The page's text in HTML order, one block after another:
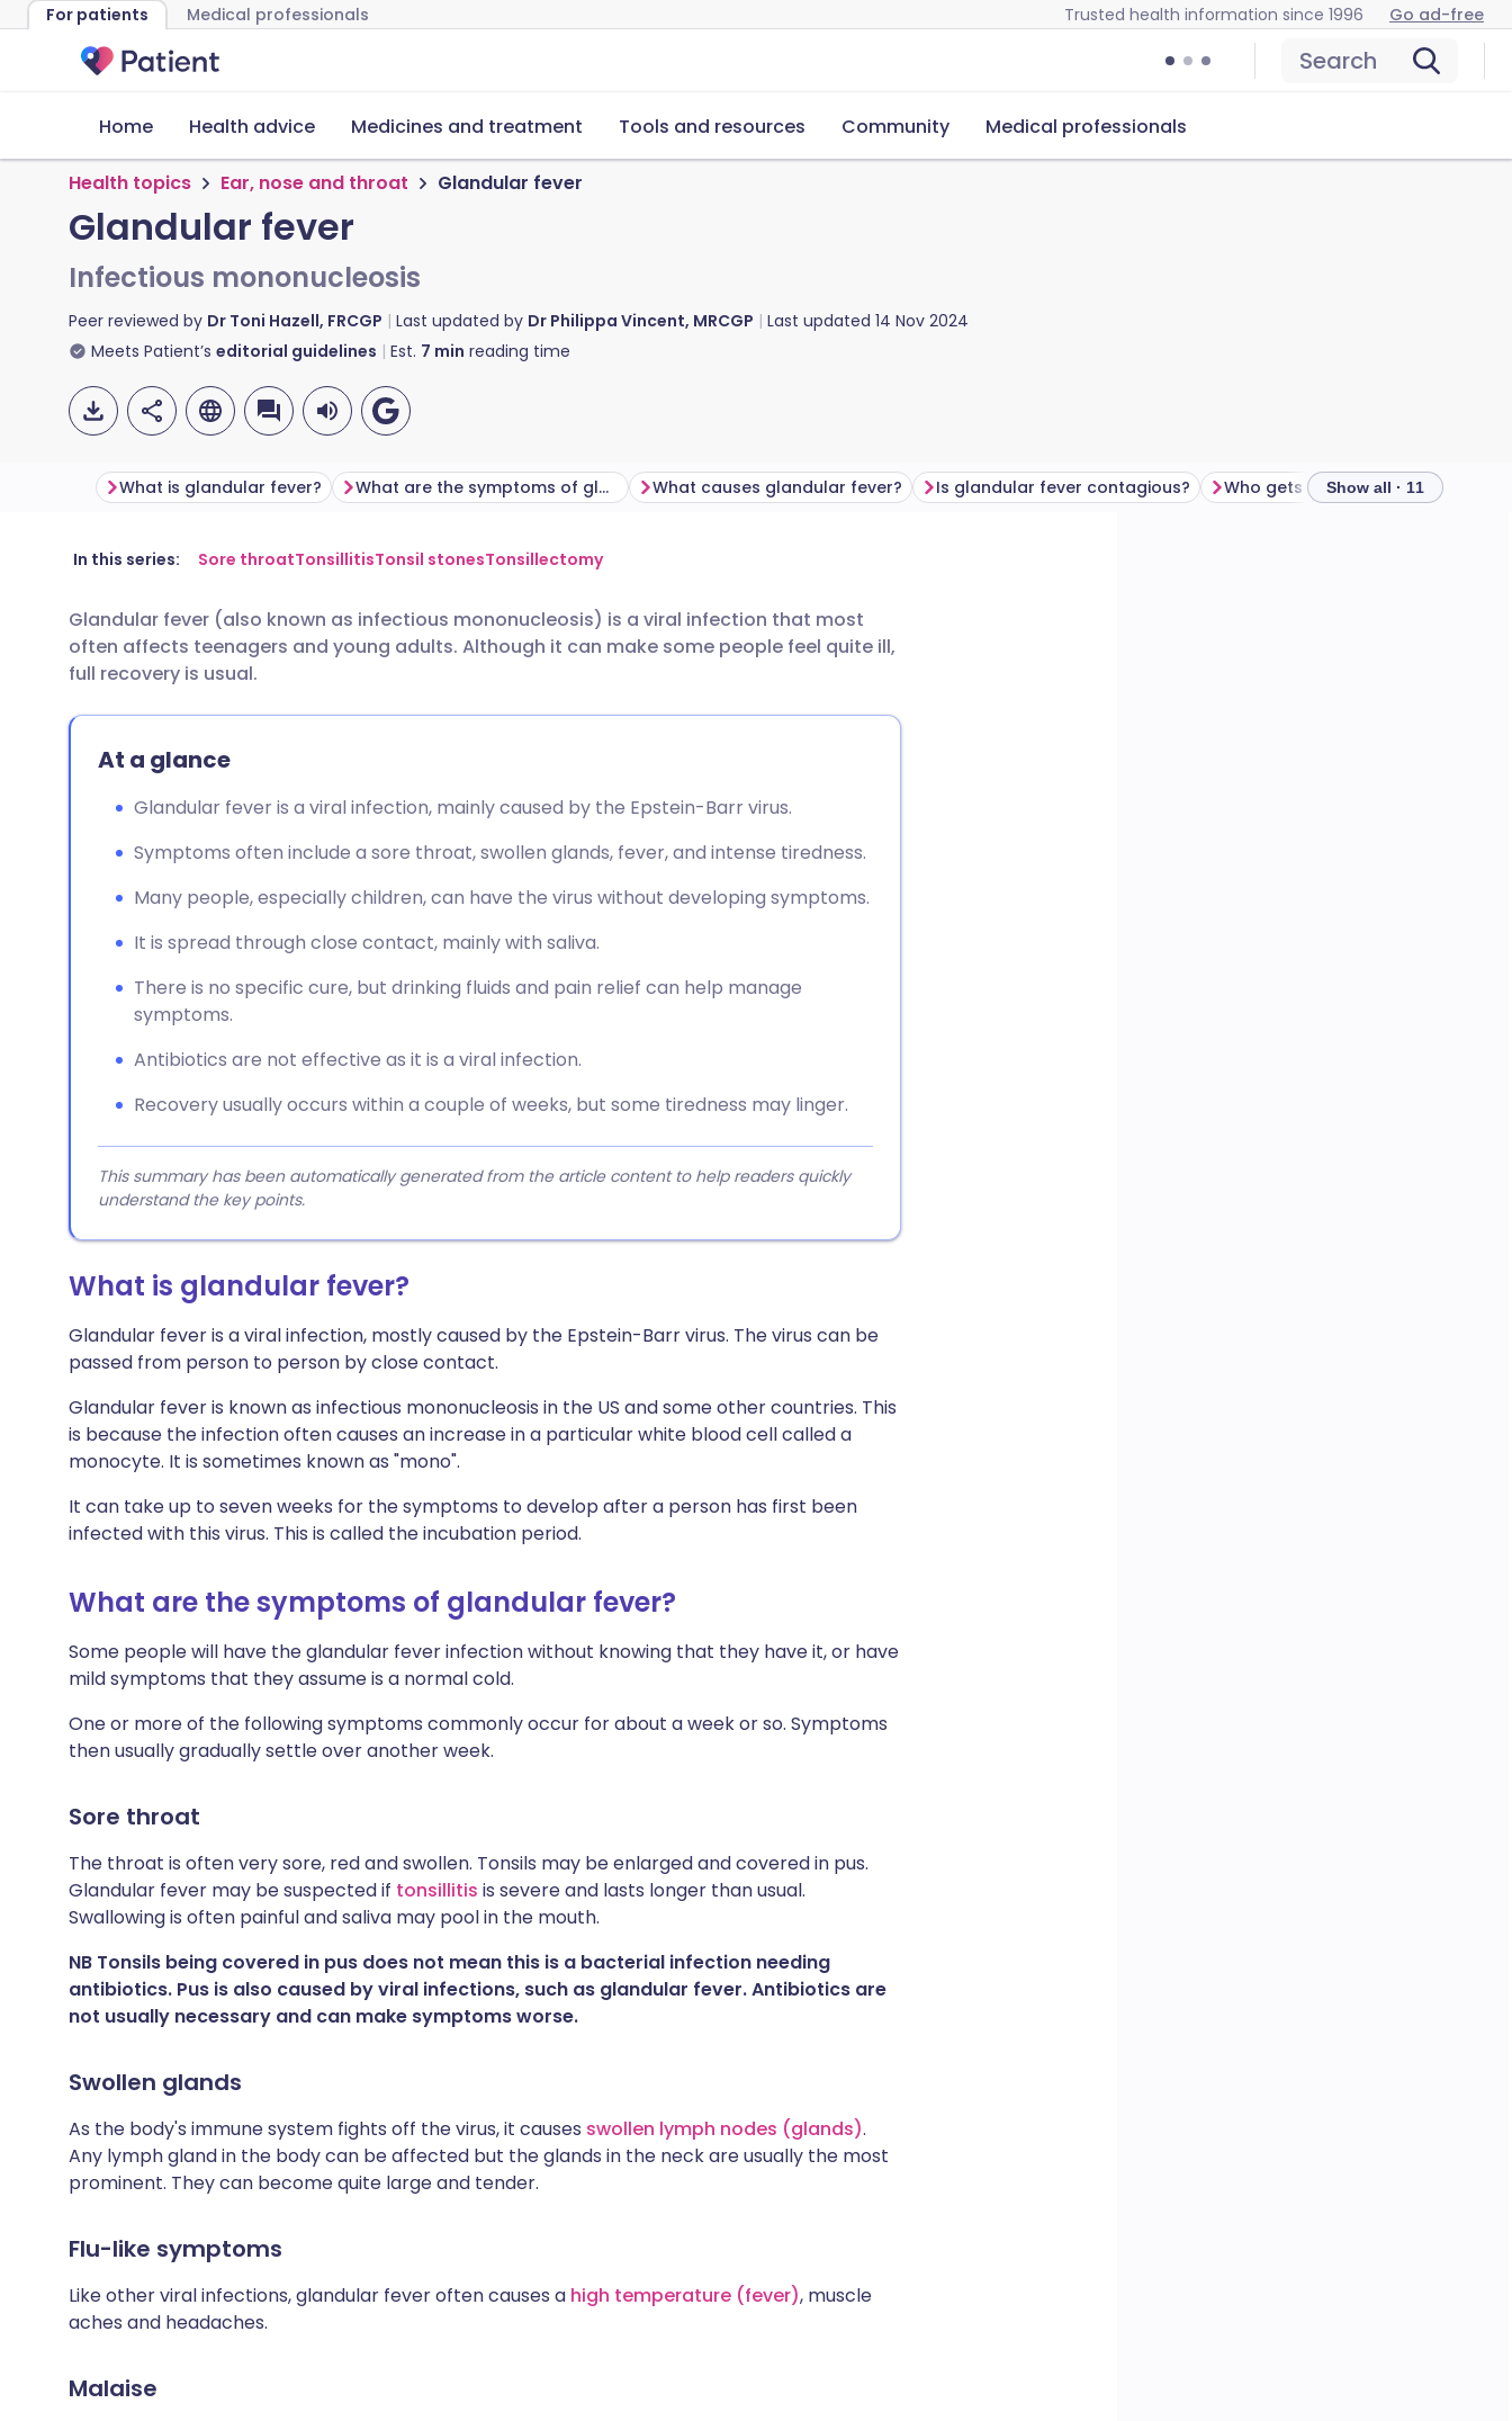
For patients Medical professionals Trusted health information since 1996 Go ad-free
Search
Home Health advice Medicines and treatment Tools and resources Community Medical professionals
Health topics Ear, nose and throat Glandular fever
Glandular fever
Infectious mononucleosis
Peer reviewed by Dr Toni Hazell, FRCGP Last updated by Dr Philippa Vincent, MRCGP Last updated 14 Nov 2024
Meets Patient’s editorial guidelines Est. 7 min reading time
Share via email
Share via Facebook
Share via X
Copy link
🇬🇧 English 🇩🇪 Deutsch
🇪🇸 Español 🇫🇷 Français
🇮🇳 हिन्दी
🇸🇪 Svenska
What is glandular fever? What are the symptoms of glandular fever? What causes glandular fever? Is glandular fever contagious? Who gets glandular fever?
Show all · 11
In this series: Sore throatTonsillitisTonsil stonesTonsillectomy
Glandular fever (also known as infectious mononucleosis) is a viral infection that most
often affects teenagers and young adults. Although it can make some people feel quite ill,
full recovery is usual.
At a glance
Glandular fever is a viral infection, mainly caused by the Epstein-Barr virus.
Symptoms often include a sore throat, swollen glands, fever, and intense tiredness.
Many people, especially children, can have the virus without developing symptoms.
It is spread through close contact, mainly with saliva.
There is no specific cure, but drinking fluids and pain relief can help manage
symptoms.
Antibiotics are not effective as it is a viral infection.
Recovery usually occurs within a couple of weeks, but some tiredness may linger.
This summary has been automatically generated from the article content to help readers quickly
understand the key points.
What is glandular fever?
Glandular fever is a viral infection, mostly caused by the Epstein-Barr virus. The virus can be
passed from person to person by close contact.
Glandular fever is known as infectious mononucleosis in the US and some other countries. This
is because the infection often causes an increase in a particular white blood cell called a
monocyte. It is sometimes known as "mono".
It can take up to seven weeks for the symptoms to develop after a person has first been
infected with this virus. This is called the incubation period.
What are the symptoms of glandular fever?
Some people will have the glandular fever infection without knowing that they have it, or have
mild symptoms that they assume is a normal cold.
One or more of the following symptoms commonly occur for about a week or so. Symptoms
then usually gradually settle over another week.
Sore throat
The throat is often very sore, red and swollen. Tonsils may be enlarged and covered in pus.
Glandular fever may be suspected if tonsillitis is severe and lasts longer than usual.
Swallowing is often painful and saliva may pool in the mouth.
NB Tonsils being covered in pus does not mean this is a bacterial infection needing
antibiotics. Pus is also caused by viral infections, such as glandular fever. Antibiotics are
not usually necessary and can make symptoms worse.
Swollen glands
As the body's immune system fights off the virus, it causes swollen lymph nodes (glands).
Any lymph gland in the body can be affected but the glands in the neck are usually the most
prominent. They can become quite large and tender.
Flu-like symptoms
Like other viral infections, glandular fever often causes a high temperature (fever), muscle
aches and headaches.
Malaise